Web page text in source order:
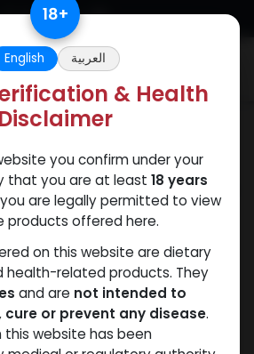
0 items found.
Enanthate
find any
product!
18+
English العربية
& Health
Disclaimer
you confirm under your
that you are at least 18 years
are legally permitted to view
products offered here.
on this website are dietary
health-related products. They
and are not intended to
or prevent any disease.
website has been